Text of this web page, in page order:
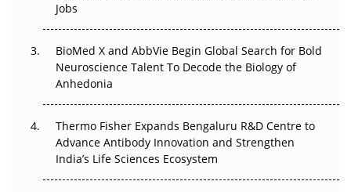
Regulatory Trust in APAC?
Go Next
Can APAC Biomanufacturing Decarbonise Without
Pricing Itself Out?
Jobs
BioMed X and AbbVie Begin Global Search for Bold
Neuroscience Talent To Decode the Biology of
Anhedonia
Thermo Fisher Expands Bengaluru R&D Centre to
Advance Antibody Innovation and Strengthen
India’s Life Sciences Ecosystem